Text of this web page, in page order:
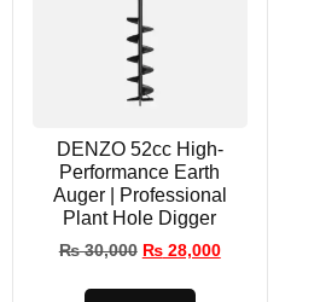
DENZO 52cc High-
Performance Earth
Auger | Professional
Plant Hole Digger
₨30,000 ₨28,000